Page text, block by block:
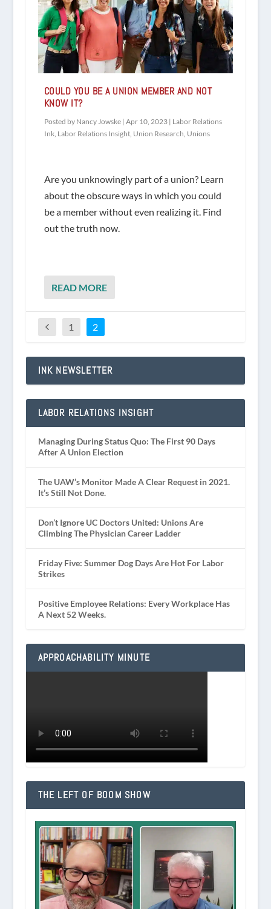
COULD YOU BE A UNION MEMBER AND NOT
KNOW IT?
Posted by Nancy Jowske| Apr 10, 2023| Labor Relations
Ink, Labor Relations Insight, Union Research, Unions
Are you unknowingly part of a union? Learn
about the obscure ways in which you could
be a member without even realizing it. Find
out the truth now.
READ MORE
1 2
INK NEWSLETTER
LABOR RELATIONS INSIGHT
Managing During Status Quo: The First 90 Days
After A Union Election
The UAW’s Monitor Made A Clear Request in 2021.
It’s Still Not Done.
Don’t Ignore UC Doctors United: Unions Are
Climbing The Physician Career Ladder
Friday Five: Summer Dog Days Are Hot For Labor
Strikes
Positive Employee Relations: Every Workplace Has
A Next 52 Weeks.
APPROACHABILITY MINUTE
THE LEFT OF BOOM SHOW